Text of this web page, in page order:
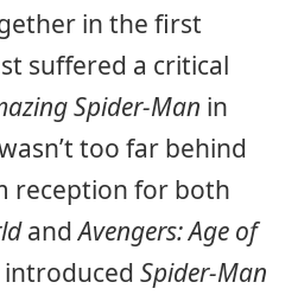
in the first
suffered a critical
Spider-Man in
too far behind
reception for both
andAvengers: Age of
introduced Spider-Man